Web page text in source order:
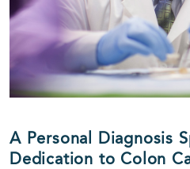
A Personal Diagnosis
Dedication to Colon